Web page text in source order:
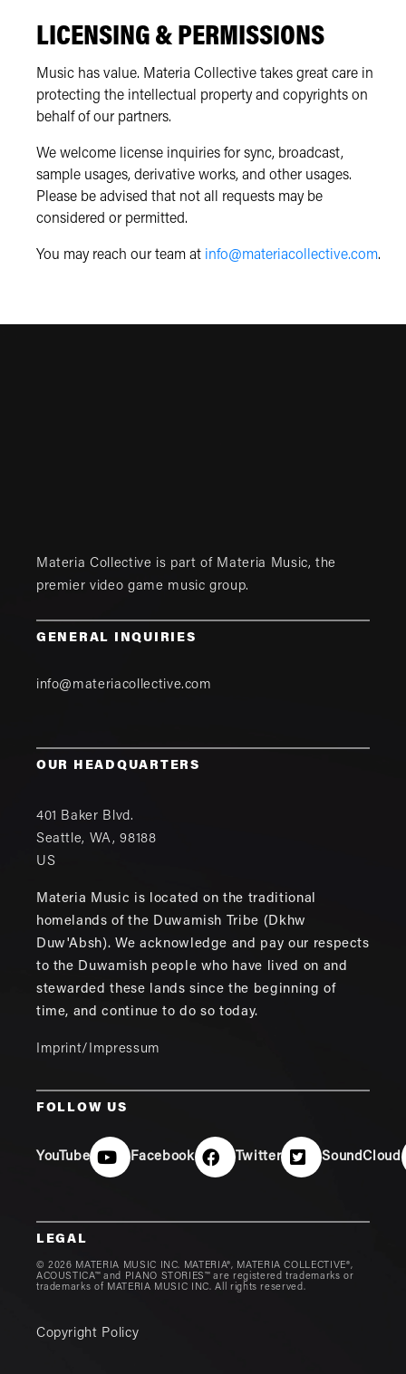
LICENSING & PERMISSIONS
Music has value. Materia Collective takes great care in
protecting the intellectual property and copyrights on
behalf of our partners.
We welcome license inquiries for sync, broadcast,
sample usages, derivative works, and other usages.
Please be advised that not all requests may be
considered or permitted.
You may reach our team at info@materiacollective.com.
Materia Collective is part of Materia Music, the
premier video game music group.
GENERAL INQUIRIES
info@materiacollective.com
OUR HEADQUARTERS
401 Baker Blvd.
Seattle, WA,98188
US
Materia Music is located on the traditional
homelands of the Duwamish Tribe (Dkhw
Duw'Absh). We acknowledge and pay our respects
to the Duwamish people who have lived on and
stewarded these lands since the beginning of
time, and continue to do so today.
Imprint/Impressum
FOLLOW US
YouTube Facebook Twitter SoundCloud
LEGAL
© 2026 MATERIA MUSIC INC. MATERIA®, MATERIA COLLECTIVE®,
ACOUSTICA™ and PIANO STORIES™ are registered trademarks or
trademarks of MATERIA MUSIC INC. All rights reserved.
Copyright Policy